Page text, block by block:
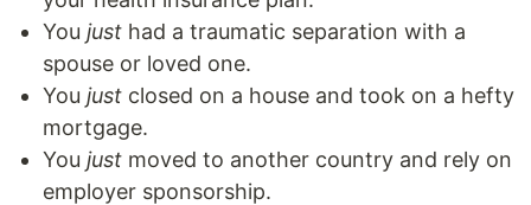
You just had a traumatic separation with a
spouse or loved one.
You just closed on a house and took on a hefty
mortgage.
You just moved to another country and rely on
employer sponsorship.